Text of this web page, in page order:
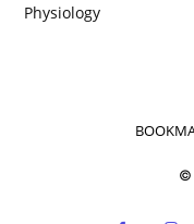
Physiology
©